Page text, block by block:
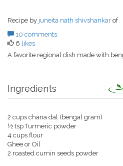
Recipe by juneita nath shivshankar of
10 comments
6 likes
A favorite regional dish made with
Ingredients
2 cups chana dal (bengal gram)
½ tsp Turmeric powder
4 cups flour
Ghee or Oil
2 roasted cumin seeds powder